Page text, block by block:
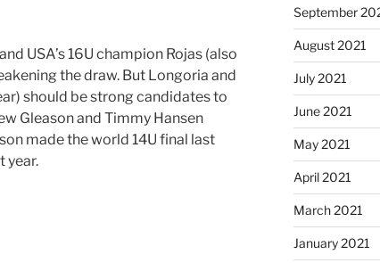
USA’s 16U champion Rojas (also
the draw. But Longoria and
should be strong candidates to
Gleason and Timmy Hansen
made the world 14U final last
year.
September
August 2021
July 2021
June 2021
May 2021
April 2021
March 2021
January 2021